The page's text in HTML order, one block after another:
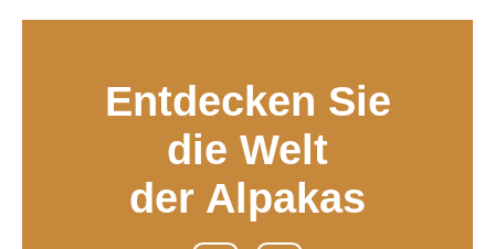
Entdecken Sie
die Welt
der Alpakas